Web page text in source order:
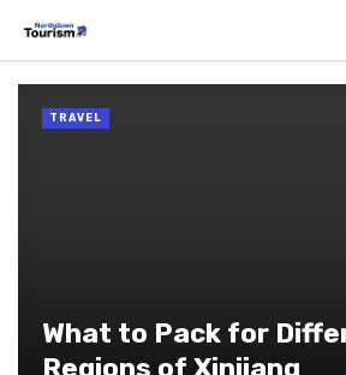
What to Pack for
Regions of Xinjiang
TRAVEL